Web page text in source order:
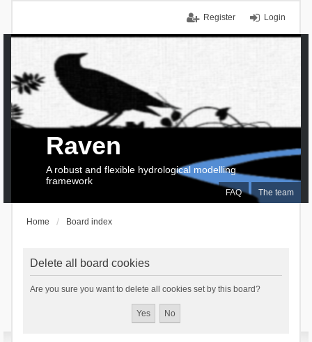
Login
Register
FAQ The team
Raven
A robust and flexible hydrological modelling
framework
Home Board index
Delete all board cookies
Are you sure you want to delete all cookies set by this board?